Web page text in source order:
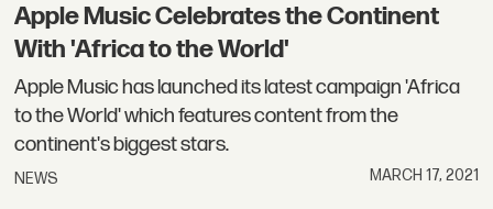
Apple Music Celebrates the Continent
With 'Africa to the World'
Apple Music has launched its latest campaign 'Africa
to the World' which features content from the
continent's biggest stars.
NEWS MARCH 17, 2021